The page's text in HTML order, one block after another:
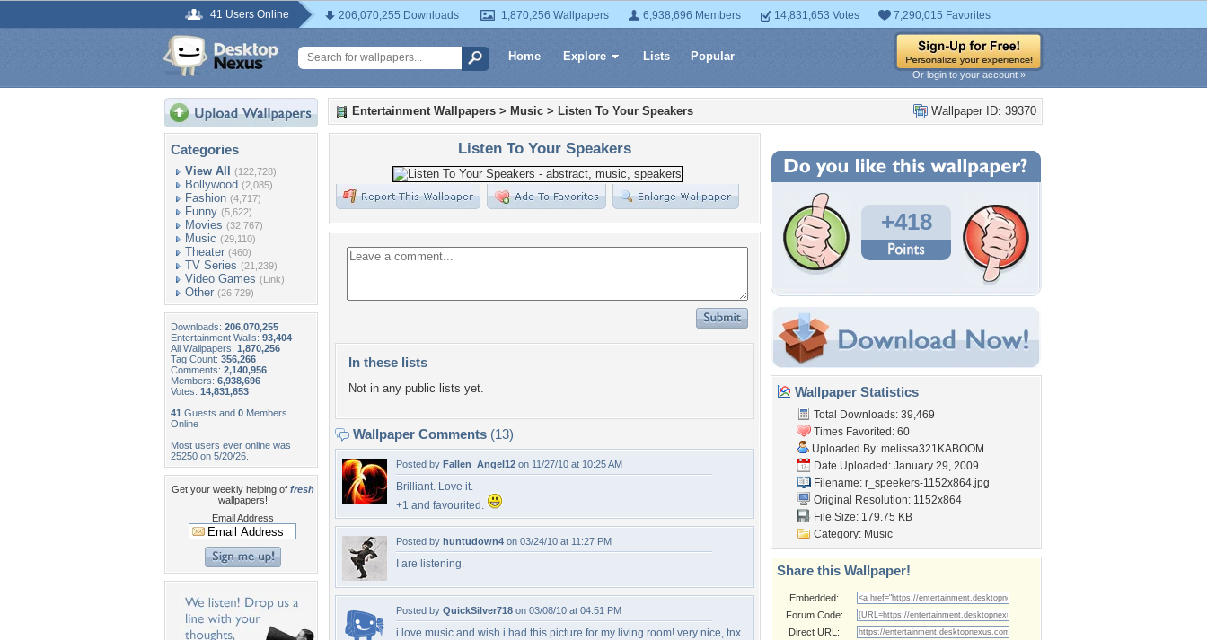
41 Users Online 206,070,255 Downloads 1,870,256 Wallpapers 6,938,696 Members 14,831,653 Votes 7,290,015 Favorites
Home Explore Lists Popular
Or login to your account »
Categories
View All (122,728)
Bollywood (2,085)
Fashion (4,717)
Funny (5,622)
Movies (32,767)
Music (29,110)
Theater (460)
TV Series (21,239)
Video Games (Link)
Other (26,729)
Downloads: 206,070,255
Entertainment Walls: 93,404
All Wallpapers: 1,870,256
Tag Count: 356,266
Comments: 2,140,956
Members: 6,938,696
Votes: 14,831,653
41 Guests and 0 Members
Online
Most users ever online was
25250 on 5/20/26.
Get your weekly helping of fresh
wallpapers!
Email Address
Wallpaper ID: 39370
Entertainment Wallpapers > Music > Listen To Your Speakers
Listen To Your Speakers
In these lists
Not in any public lists yet.
Wallpaper Comments (13)
Posted by Fallen_Angel12 on 11/27/10 at 10:25 AM
Brilliant. Love it.
+1 and favourited.
Posted by huntudown4 on 03/24/10 at 11:27 PM
I are listening.
Posted by QuickSilver718 on 03/08/10 at 04:51 PM
i love music and wish i had this picture for my living room! very nice, tnx.
+418
Wallpaper Statistics
Total Downloads: 39,469
Times Favorited: 60
Uploaded By: melissa321KABOOM
Date Uploaded: January 29, 2009
Filename: r_speekers-1152x864.jpg
Original Resolution: 1152x864
File Size: 179.75 KB
Category: Music
Share this Wallpaper!
Embedded:
Forum Code:
Direct URL: